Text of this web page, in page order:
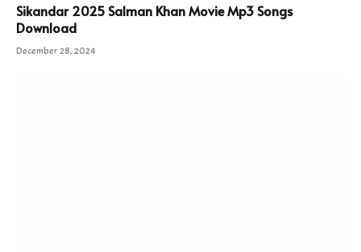
Sikandar 2025 Salman Khan Movie Mp3 Songs
Download
December 28, 2024